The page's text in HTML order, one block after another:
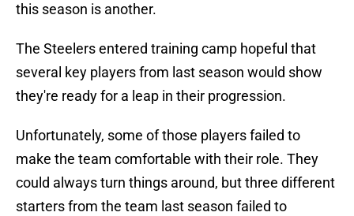
this season is another.
The Steelers entered training camp hopeful that
several key players from last season would show
they're ready for a leap in their progression.
Unfortunately, some of those players failed to
make the team comfortable with their role. They
could always turn things around, but three different
starters from the team last season failed to